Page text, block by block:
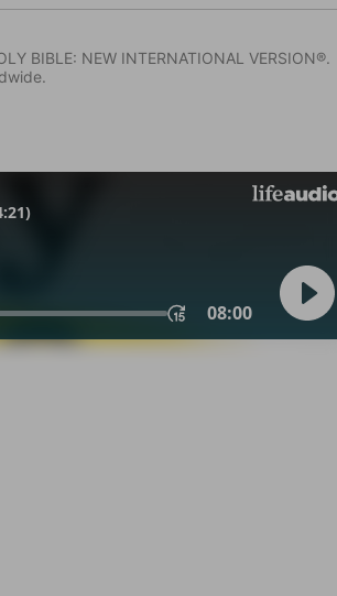
BIBLE: NEW INTERNATIONAL VERSION®.